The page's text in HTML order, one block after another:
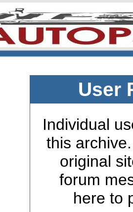
User
Individual
this
original
forum
here to